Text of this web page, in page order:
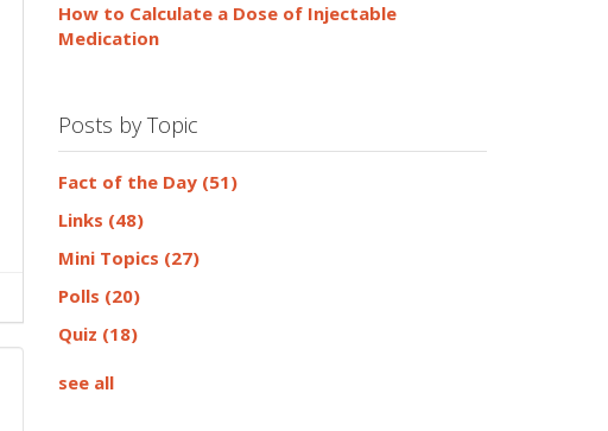
How to Calculate a Dose of Injectable
Medication
Posts by Topic
Fact of the Day (51)
Links (48)
Mini Topics (27)
Polls (20)
Quiz (18)
see all